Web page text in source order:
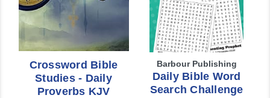
Crossword Bible
Studies - Daily
Proverbs KJV
Barbour Publishing
Daily Bible Word
Search Challenge